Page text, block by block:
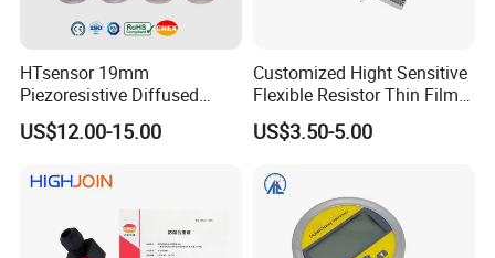
HTsensor 19mm
Piezoresistive Diffused
Silicon Pressure Sensor
Manufacture
US$12.00-15.00
Customized Hight Sensitive
Flexible Resistor Thin Film
Pressure Force Sensor for
Human Robot
US$3.50-5.00